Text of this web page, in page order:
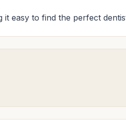
easy to find the perfect